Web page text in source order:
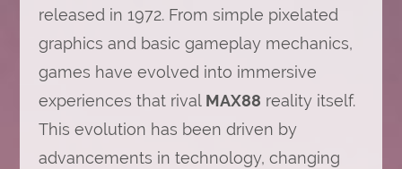
released in 1972. From simple pixelated
graphics and basic gameplay mechanics,
games have evolved into immersive
experiences that rival MAX88 reality itself.
This evolution has been driven by
advancements in technology, changing